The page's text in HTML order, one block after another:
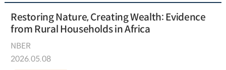
Restoring Nature, Creating Wealth: Evidence
from Rural Households in Africa
NBER
2026.05.08